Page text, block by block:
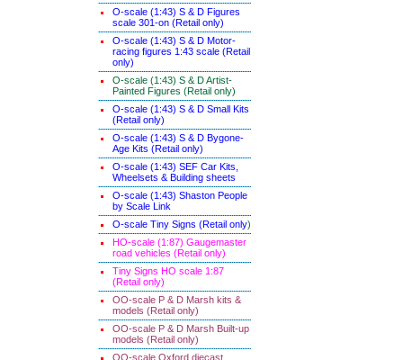
O-scale (1:43) S & D Figures
scale 301-on (Retail only)
O-scale (1:43) S & D Motor-
racing figures 1:43 scale (Retail
only)
O-scale (1:43) S & D Artist-
Painted Figures (Retail only)
O-scale (1:43) S & D Small Kits
(Retail only)
O-scale (1:43) S & D Bygone-
Age Kits (Retail only)
O-scale (1:43) SEF Car Kits,
Wheelsets & Building sheets
O-scale (1:43) Shaston People
by Scale Link
O-scale Tiny Signs (Retail only)
HO-scale (1:87) Gaugemaster
road vehicles (Retail only)
Tiny Signs HO scale 1:87
(Retail only)
OO-scale P & D Marsh kits &
models (Retail only)
OO-scale P & D Marsh Built-up
models (Retail only)
OO-scale Oxford diecast